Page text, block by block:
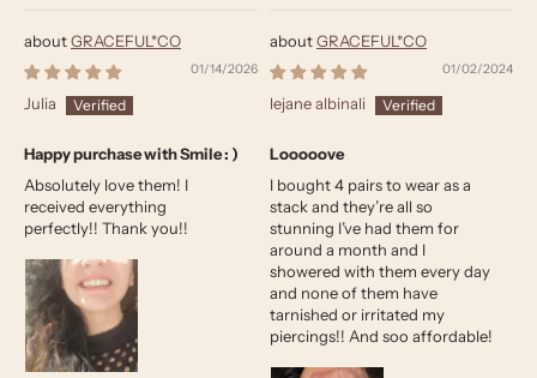
GRACEFUL*CO
01/14/2026
Julia
Happy purchase with Smile : )
Absolutely love them! I
received everything
perfectly!! Thank you!!
GRACEFUL*CO
01/02/2024
lejane albinali
Looooove
I bought 4 pairs to wear as a
stack and they’re all so
stunning I’ve had them for
around a month and I
showered with them every day
and none of them have
tarnished or irritated my
piercings!! And soo affordable!